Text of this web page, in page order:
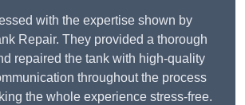
with the expertise shown by
Repair. They provided a thorough
repaired the tank with high-quality
throughout the process
the whole experience stress-free.